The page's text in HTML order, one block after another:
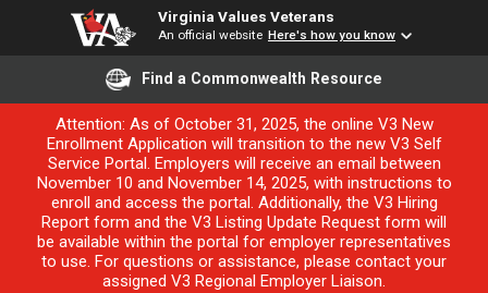
Virginia Values Veterans
An official website Here's how you know
Find a Commonwealth Resource
Attention: As of October 31, 2025, the online V3 New
Enrollment Application will transition to the new V3 Self
Service Portal. Employers will receive an email between
November 10 and November 14, 2025, with instructions to
enroll and access the portal. Additionally, the V3 Hiring
Report form and the V3 Listing Update Request form will
be available within the portal for employer representatives
to use. For questions or assistance, please contact your
assigned V3 Regional Employer Liaison.